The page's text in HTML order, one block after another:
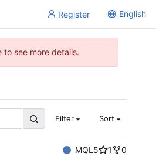
Register English
see more details.
Filter Sort
MQL5 1
0